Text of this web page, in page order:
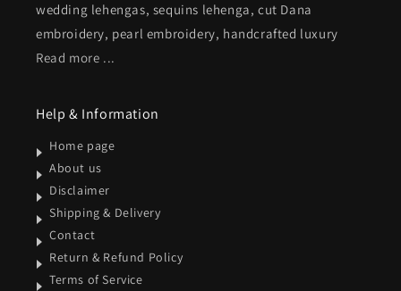
wedding lehengas, sequins lehenga, cut Dana
embroidery, pearl embroidery, handcrafted luxury
Read more ...
Help & Information
Home page
About us
Disclaimer
Shipping & Delivery
Contact
Return & Refund Policy
Terms of Service